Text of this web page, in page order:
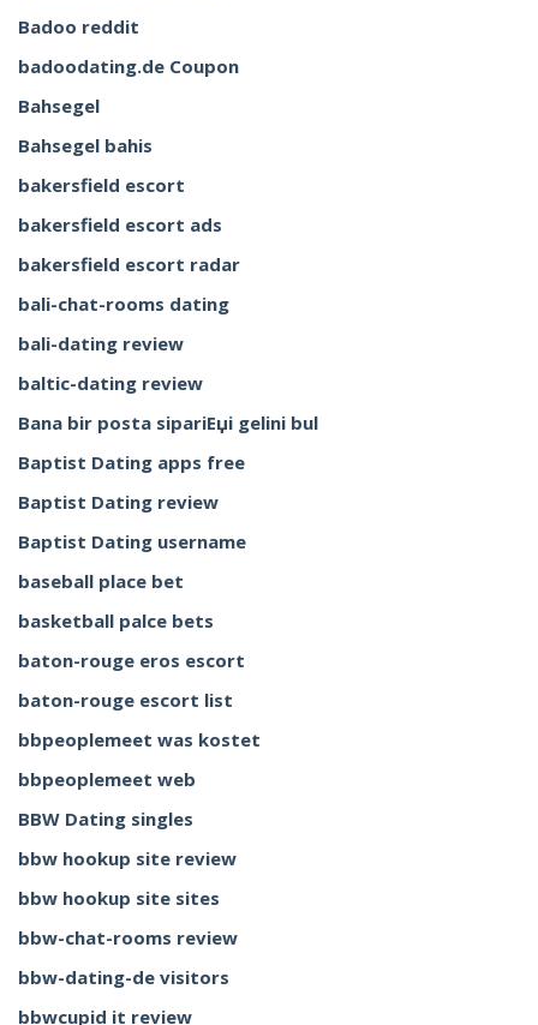
Badoo reddit
badoodating.de Coupon
Bahsegel
Bahsegel bahis
bakersfield escort
bakersfield escort ads
bakersfield escort radar
bali-chat-rooms dating
bali-dating review
baltic-dating review
Bana bir posta sipariЕџi gelini bul
Baptist Dating apps free
Baptist Dating review
Baptist Dating username
baseball place bet
basketball palce bets
baton-rouge eros escort
baton-rouge escort list
bbpeoplemeet was kostet
bbpeoplemeet web
BBW Dating singles
bbw hookup site review
bbw hookup site sites
bbw-chat-rooms review
bbw-dating-de visitors
bbwcupid it review